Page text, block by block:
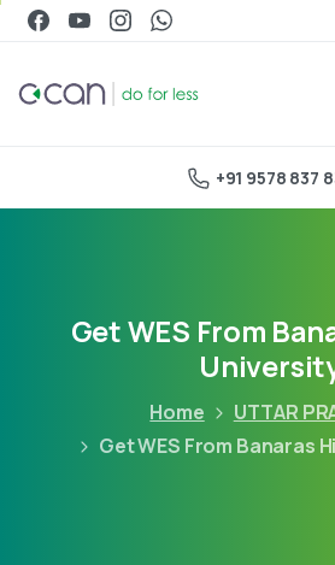
+91 9578 837
Get WES From
Home
UTTAR
Get WES From Banaras